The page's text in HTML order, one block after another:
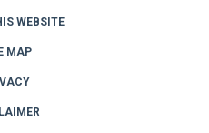
WEBSITE
MAP